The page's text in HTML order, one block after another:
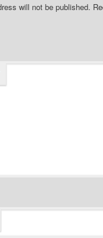
will not be published.